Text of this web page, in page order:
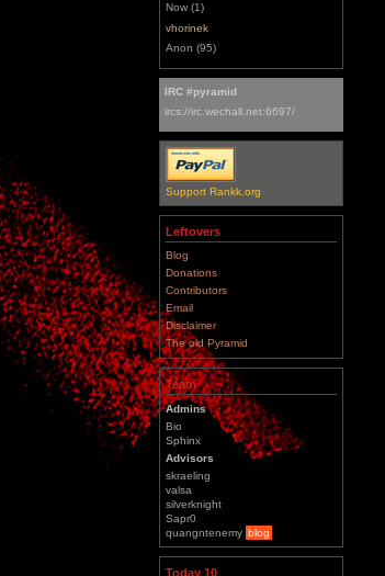
Now (1)
vhorinek
Anon (95)
IRC #pyramid
ircs://irc.wechall.net:6697/
Support Rankk.org
Leftovers
Blog
Donations
Contributors
Email
Disclaimer
The old Pyramid
Team
Admins
Bio
Sphinx
Advisors
skraeling
valsa
silverknight
Sapr0
quangntenemy blog
Today 10